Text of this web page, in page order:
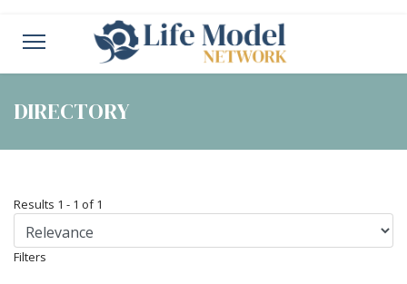
DIRECTORY
Results 1 - 1 of1
Filters